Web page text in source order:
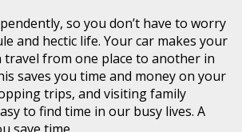
so you don’t have to worry
and hectic life. Your car makes your
travel from one place to another in
saves you time and money on your
trips, and visiting family
to find time in our busy lives. A